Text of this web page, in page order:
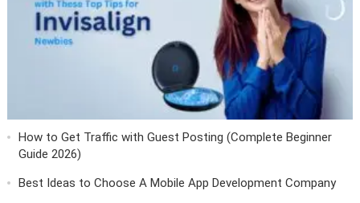
How to Get Traffic with Guest Posting (Complete Beginner
Guide 2026)
Best Ideas to Choose A Mobile App Development Company